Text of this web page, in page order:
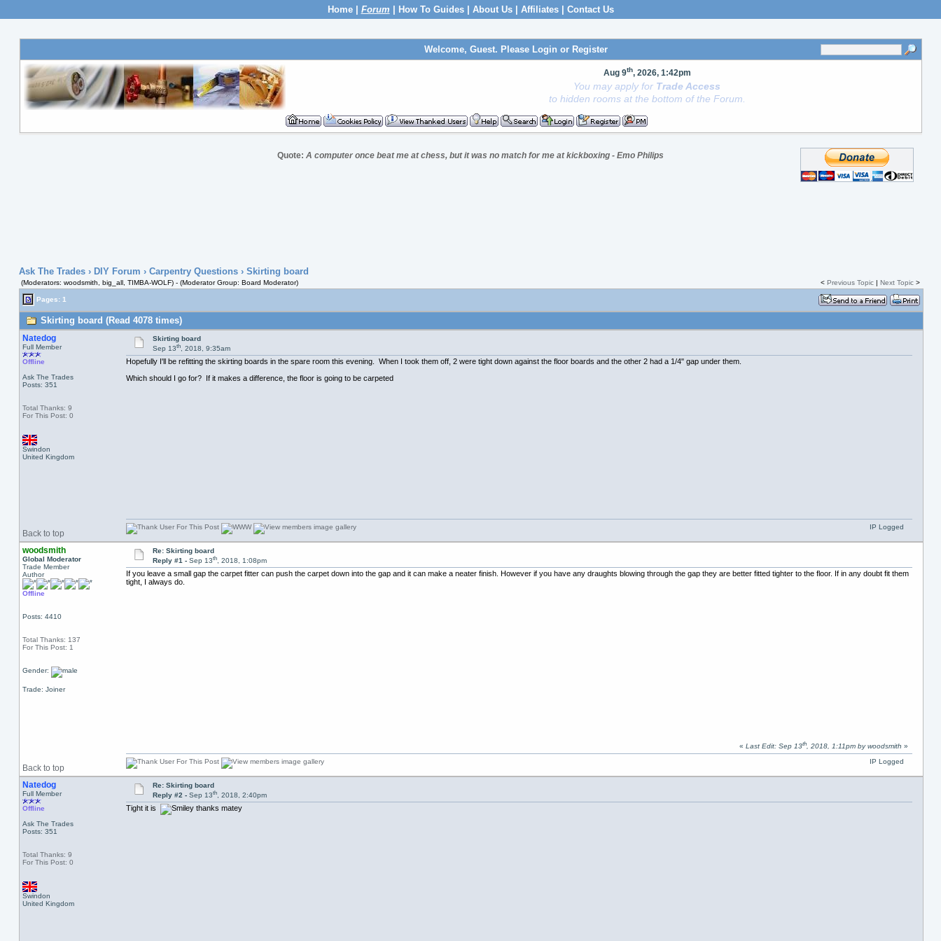
Home| Forum How To Guides| About Us| Affiliates| Contact Us
Welcome, Guest. Please Login or Register
Aug 9th, 2026, 1:42pm
You may apply for Trade Access
to hidden rooms at the bottom of the Forum.
Quote: A computer once beat me at chess, but it was no match for me at kickboxing - Emo Philips
Ask The Trades› DIY Forum › Carpentry Questions› Skirting board
(Moderators: woodsmith, big_all, TIMBA-WOLF) - (Moderator Group: Board Moderator) < Previous Topic| Next Topic>
Pages: 1
Skirting board (Read 4078 times)
Natedog
Full Member
Offline
Ask The Trades
Posts: 351
Total Thanks: 9
For This Post: 0
Swindon
United Kingdom
Skirting board
Sep 13th, 2018, 9:35am
Hopefully I'll be refitting the skirting boards in the spare room this evening. When I took them off, 2 were tight down against the floor boards and the other 2 had a 1/4" gap under them.
Which should I go for? If it makes a difference, the floor is going to be carpeted
Back to top
IP Logged
woodsmith
Global Moderator
Trade Member
Author
Offline
Posts: 4410
Total Thanks: 137
For This Post: 1
Gender:
Trade: Joiner
Re: Skirting board
Reply #1 - Sep 13th, 2018, 1:08pm
If you leave a small gap the carpet fitter can push the carpet down into the gap and it can make a neater finish. However if you have any draughts blowing through the gap they are better fitted tighter to the floor. If in any doubt fit them
tight, I always do.
Back to top
« Last Edit: Sep 13th, 2018, 1:11pm by woodsmith »
IP Logged
Natedog
Full Member
Offline
Ask The Trades
Posts: 351
Total Thanks: 9
For This Post: 0
Swindon
United Kingdom
Re: Skirting board
Reply #2 - Sep 13th, 2018, 2:40pm
Tight it is thanks matey